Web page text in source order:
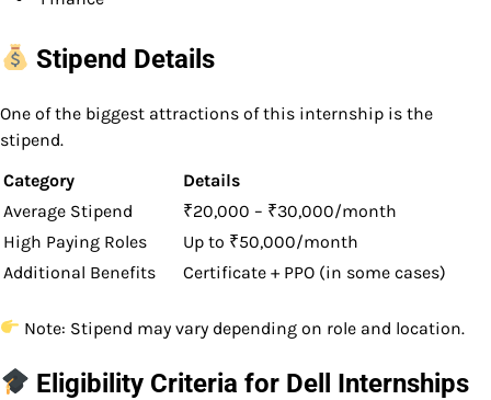
Stipend Details
One of the biggest attractions of this internship is the
stipend.
Category
Details
Average Stipend
₹20,000 – ₹30,000/month
High Paying Roles
Up to ₹50,000/month
Additional Benefits
Certificate + PPO (in some cases)
Note: Stipend may vary depending on role and location.
Eligibility Criteria for Dell Internships